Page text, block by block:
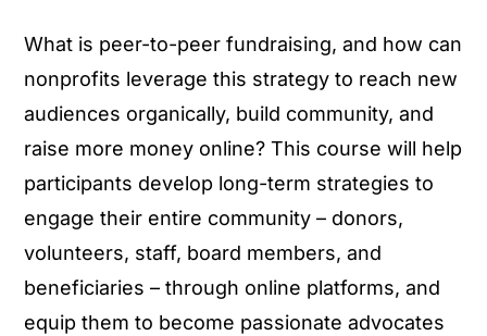
What is peer-to-peer fundraising, and how can
nonprofits leverage this strategy to reach new
audiences organically, build community, and
raise more money online? This course will help
participants develop long-term strategies to
engage their entire community – donors,
volunteers, staff, board members, and
beneficiaries – through online platforms, and
equip them to become passionate advocates